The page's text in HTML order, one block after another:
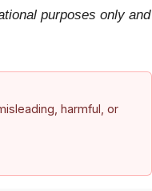
purposes only and
harmful, or